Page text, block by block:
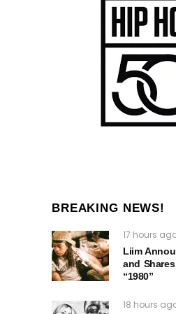
BREAKING NEWS!
17 hours
Liim
and
“1980”
18 hours